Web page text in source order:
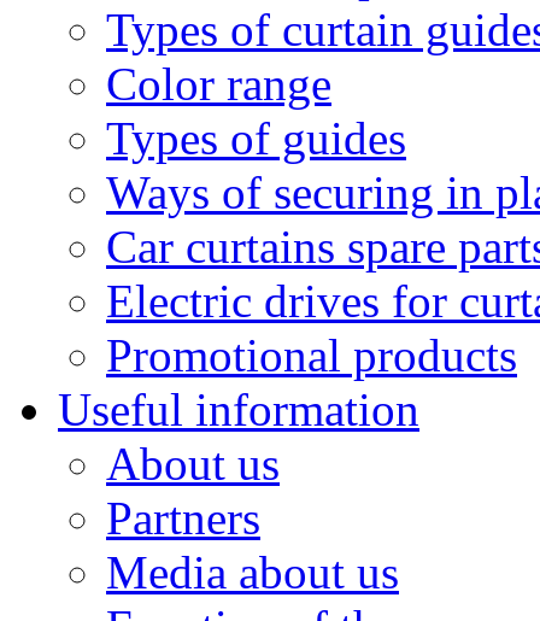
Types of curtain
Color range
Types of guides
Ways of securing in
Car curtains spare
Electric drives for
Promotional products
Useful information
About us
Partners
Media about us